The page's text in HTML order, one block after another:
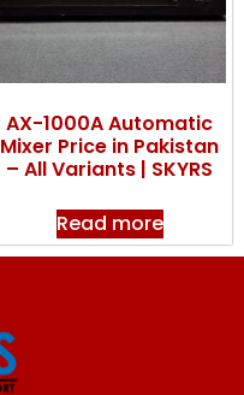
AX-1000A Automatic
Mixer Price in Pakistan
– All Variants | SKYRS
Read more